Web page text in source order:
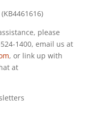
please
1400, email us at
, or link up with
at